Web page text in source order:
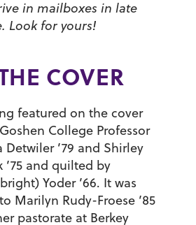
in mailboxes in late
Look for yours!
COVER
featured on the cover
College Professor
Detwiler ’79 and Shirley
and quilted by
Yoder ’66. It was
Marilyn Rudy-Froese ’85
pastorate at Berkey